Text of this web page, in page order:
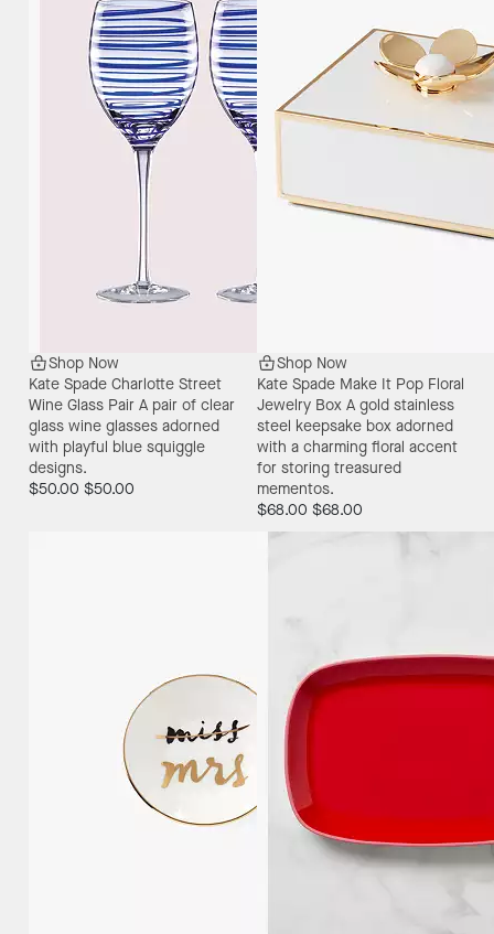
Shop Now
Kate Spade Charlotte Street
Wine Glass Pair A pair of clear
glass wine glasses adorned
with playful blue squiggle
designs.
$50.00 $50.00
Shop Now
Kate Spade Make It Pop Floral
Jewelry Box A gold stainless
steel keepsake box adorned
with a charming floral accent
for storing treasured
mementos.
$68.00 $68.00